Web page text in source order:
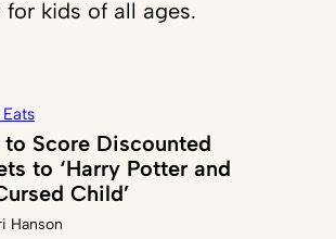
for kids of all ages.
to Score Discounted
to ‘Harry Potter and
Child’
Hanson